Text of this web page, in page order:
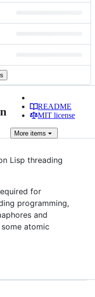
README
MIT license
More items
Lisp threading
for
programming,
and
atomic